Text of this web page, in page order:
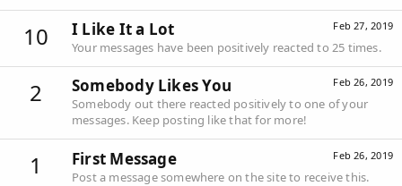
10 Feb 27, 2019
I Like It a Lot
Your messages have been positively reacted to 25 times.
2 Feb 26, 2019
Somebody Likes You
Somebody out there reacted positively to one of your
messages. Keep posting like that for more!
1 Feb 26, 2019
First Message
Post a message somewhere on the site to receive this.